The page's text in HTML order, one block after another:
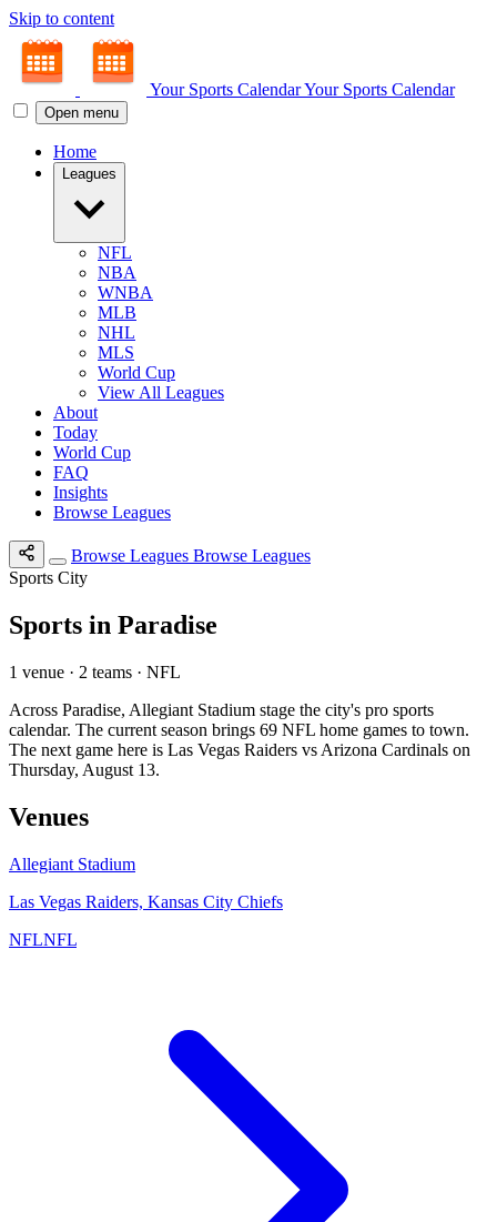
Skip to content
Your Sports CalendarYour Sports Calendar
Open menu
Home
Leagues
NFL
NBA
WNBA
MLB
NHL
MLS
World Cup
View All Leagues
About
Today
World Cup
FAQ
Insights
Browse Leagues
Browse Leagues Browse Leagues
Sports City
Sports in Paradise
1 venue · 2 teams · NFL
Across Paradise, Allegiant Stadium stage the city's pro sports
calendar. The current season brings 69 NFL home games to town.
The next game here is Las Vegas Raiders vs Arizona Cardinals on
Thursday, August 13.
Venues
Allegiant Stadium
Las Vegas Raiders, Kansas City Chiefs
NFLNFL